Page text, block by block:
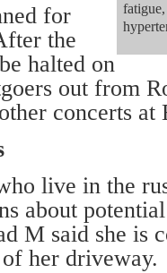
for
the
halted on
out from
concerts at
live in the
about
M said she is
her driveway.